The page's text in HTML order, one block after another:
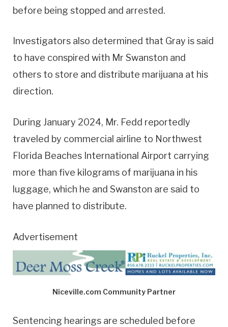
before being stopped and arrested.
Investigators also determined that Gray is said
to have conspired with Mr Swanston and
others to store and distribute marijuana at his
direction.
During January 2024, Mr. Fedd reportedly
traveled by commercial airline to Northwest
Florida Beaches International Airport carrying
more than five kilograms of marijuana in his
luggage, which he and Swanston are said to
have planned to distribute.
Advertisement
Niceville.com Community Partner
Sentencing hearings are scheduled before